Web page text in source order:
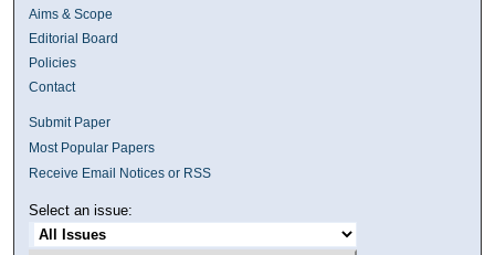
Aims & Scope
Editorial Board
Policies
Contact
Submit Paper
Most Popular Papers
Receive Email Notices or RSS
Select an issue: